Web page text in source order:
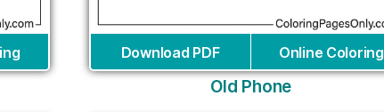
Download PDF Online Coloring
Old Phone